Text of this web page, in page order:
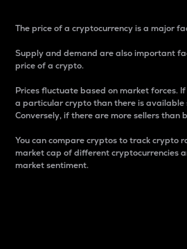
The price of a cryptocurrency is a major
Supply and demand are also important
price of a crypto.
Prices fluctuate based on market forces.
a particular crypto than there is available
Conversely, if there are more sellers than
You can compare cryptos to track crypto
market cap of different cryptocurrencies
market sentiment.